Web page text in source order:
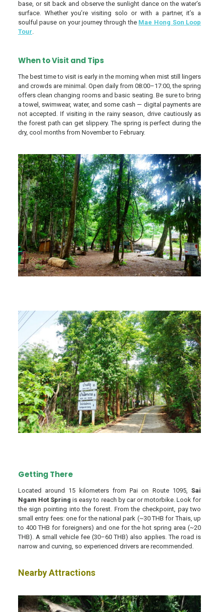
base, or sit back and observe the sunlight dance on the water’s
surface. Whether you’re visiting solo or with a partner, it’s a
soulful pause on your journey through the Mae Hong Son Loop
Tour.
When to Visit and Tips
The best time to visit is early in the morning when mist still lingers
and crowds are minimal. Open daily from 08:00–17:00, the spring
offers clean changing rooms and basic seating. Be sure to bring
a towel, swimwear, water, and some cash — digital payments are
not accepted. If visiting in the rainy season, drive cautiously as
the forest path can get slippery. The spring is perfect during the
dry, cool months from November to February.
Getting There
Located around 15 kilometers from Pai on Route 1095, Sai
Ngam Hot Spring is easy to reach by car or motorbike. Look for
the sign pointing into the forest. From the checkpoint, pay two
small entry fees: one for the national park (~30 THB for Thais, up
to 400 THB for foreigners) and one for the hot spring area (~20
THB). A small vehicle fee (30–60 THB) also applies. The road is
narrow and curving, so experienced drivers are recommended.
Nearby Attractions